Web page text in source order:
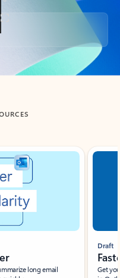
long email
Draft
Get